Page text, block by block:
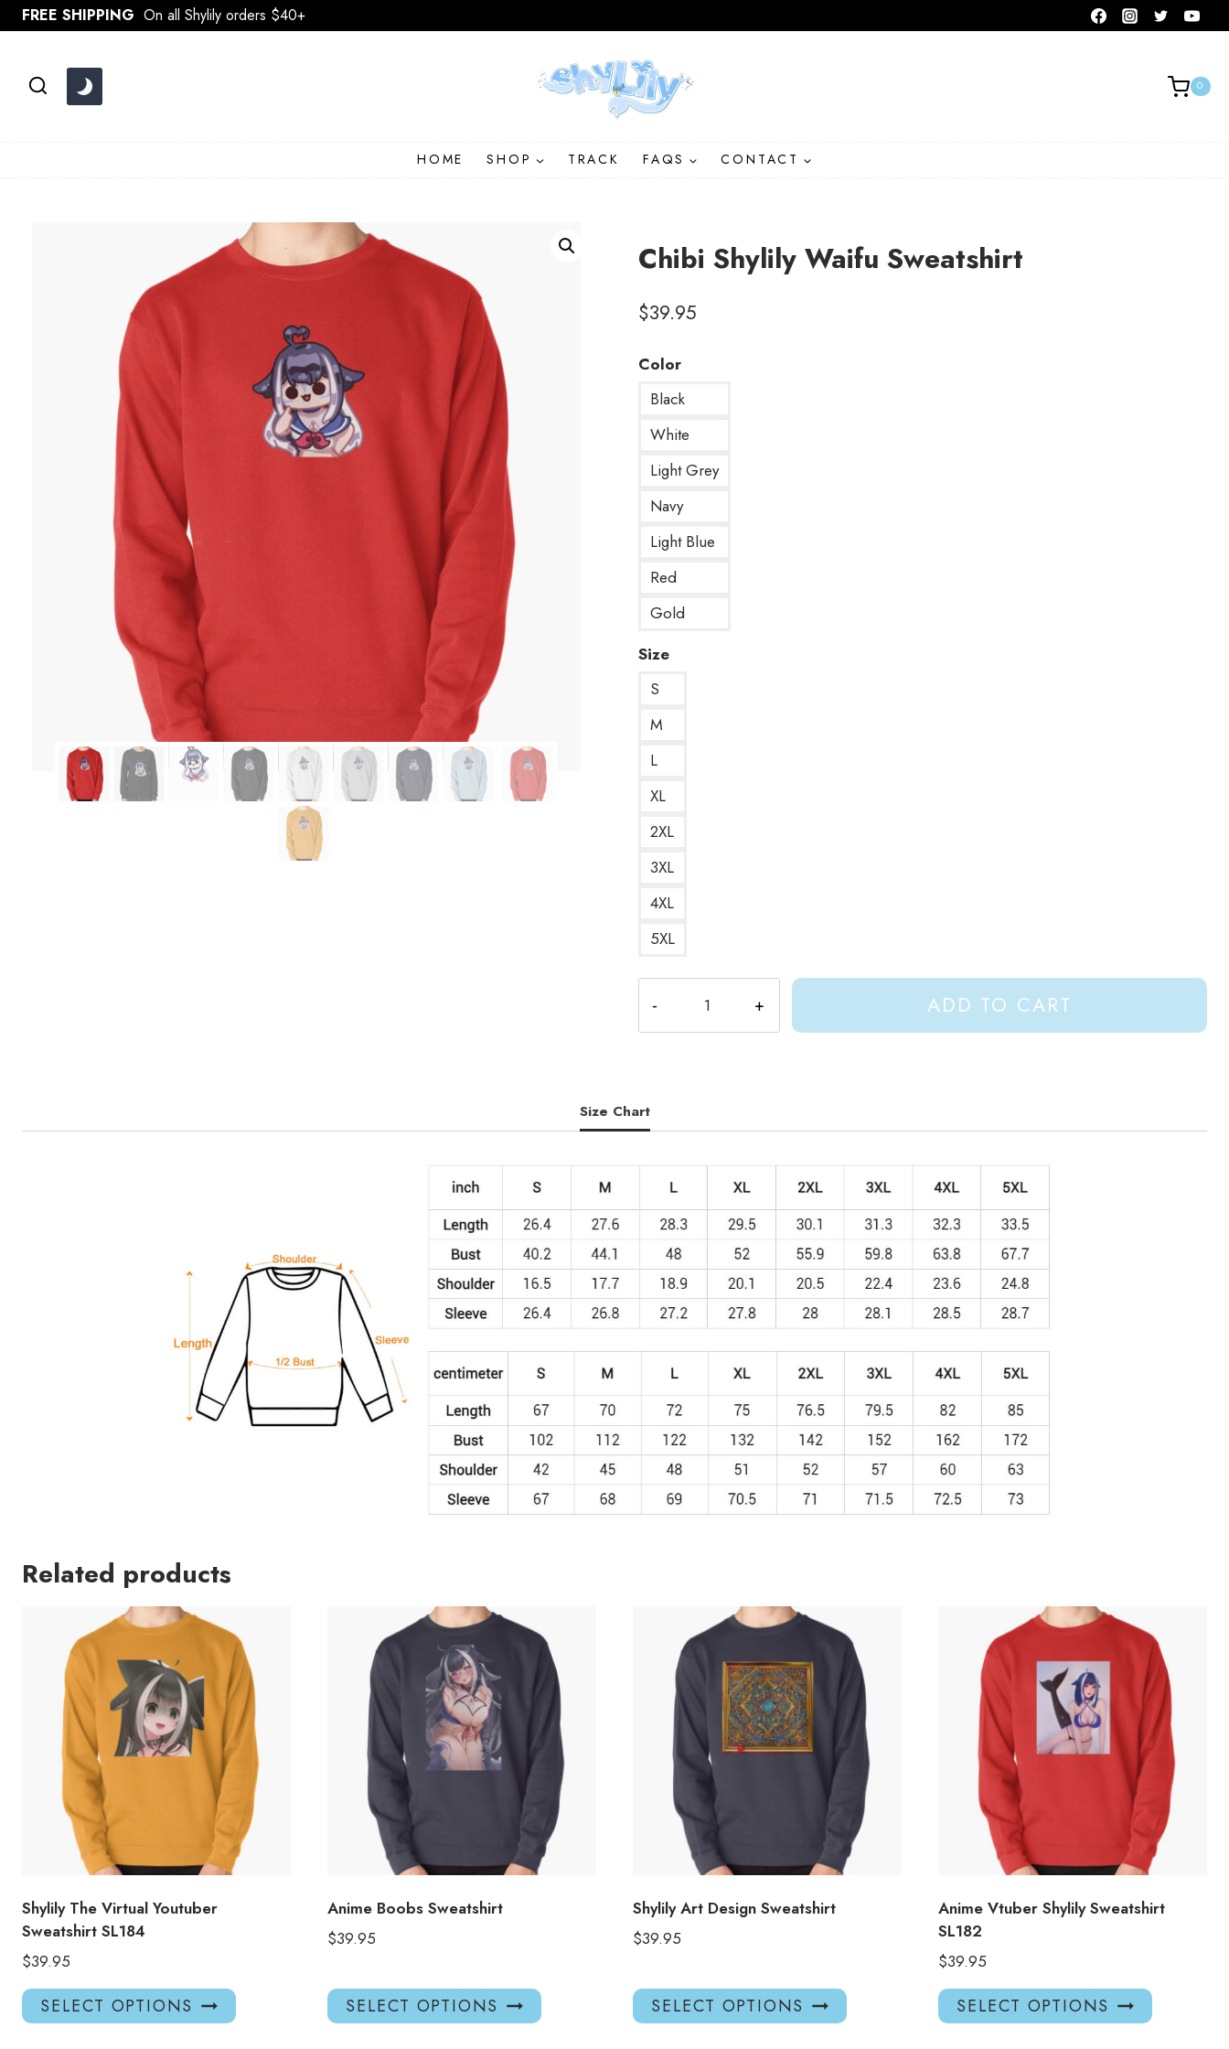
Skip
to
FREE SHIPPING On all Shylily orders $40+
0
HOME SHOP TRACK FAQS CONTACT
Chibi Shylily Waifu Sweatshirt
$39.95
Color
Black
White
Light Grey
Navy
Light Blue
Red
Gold
Size
S
M
L
XL
2XL
3XL
4XL
5XL
Shylily
Waifu
ADD TO CART
Size Chart
Related products
Shylily The Virtual Youtuber
Sweatshirt SL184
$39.95
SELECT OPTIONS
This
product
Anime Boobs Sweatshirt
$39.95
SELECT OPTIONS
This
product
Shylily Art Design Sweatshirt
$39.95
SELECT OPTIONS
This
product
Anime Vtuber Shylily Sweatshirt
SL182
$39.95
SELECT OPTIONS
This
product